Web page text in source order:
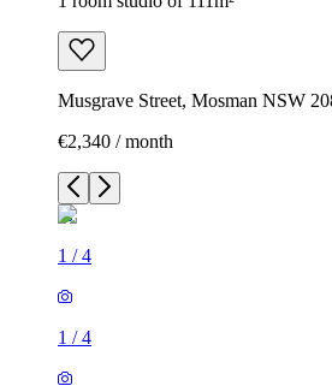
Musgrave Street, Mosman NSW
€2,340 / month
1 /4
1 /4